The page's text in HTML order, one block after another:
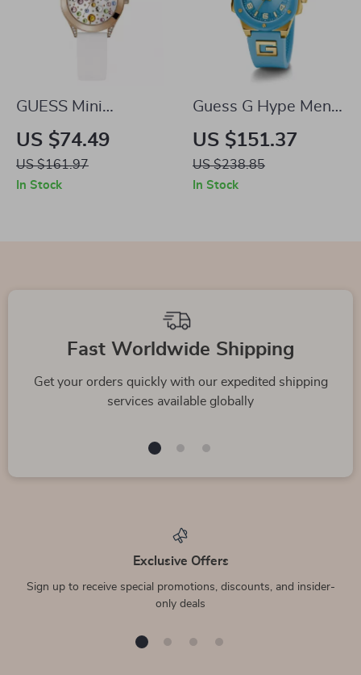
GUESS Mini
Wonderlust
Women’s Quartz
Watch
US $74.49
US $161.97
In Stock
Guess G Hype Men’s
Quartz Watch
US $151.37
US $238.85
In Stock
Fast Worldwide Shipping
Get your orders quickly with our expedited shipping
services available globally
Exclusive Offers
Sign up to receive special promotions, discounts, and insider-
only deals